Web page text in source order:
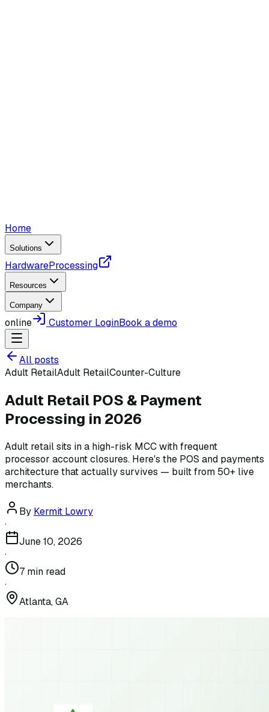
Home
Solutions
HardwareProcessing
Resources
Company
online Customer LoginBook a demo
All posts
Adult RetailAdult RetailCounter-Culture
Adult Retail POS & Payment
Processing in 2026
Adult retail sits in a high-risk MCC with frequent
processor account closures. Here's the POS and payments
architecture that actually survives — built from 50+ live
merchants.
By Kermit Lowry
·
June 10, 2026
·
7 min read
·
Atlanta, GA